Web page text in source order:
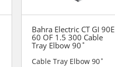
Bahra Electric CT GI 90E
60 OF 1.5 300 Cable
Tray Elbow 90˚
Cable Tray Elbow 90˚